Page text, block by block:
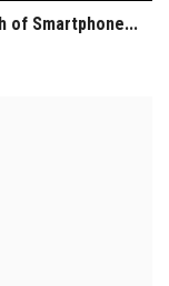
of Smartphone...